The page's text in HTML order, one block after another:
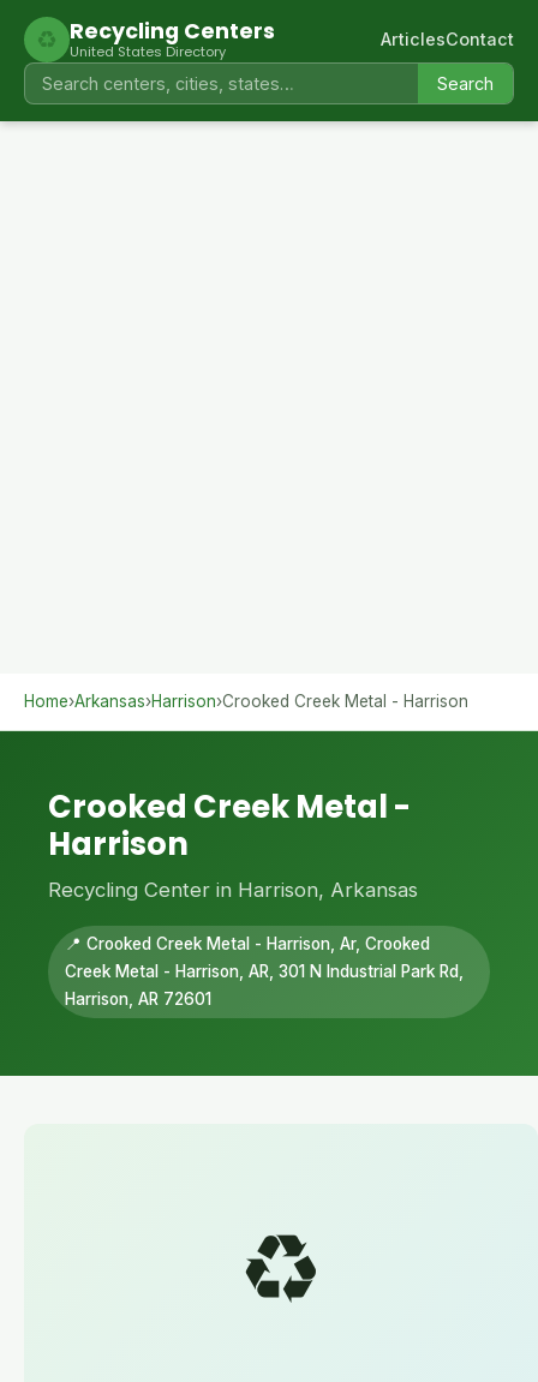
♻ Recycling Centers
United States Directory
Search
ArticlesContact
Home›Arkansas›Harrison›Crooked Creek Metal - Harrison
Crooked Creek Metal -
Harrison
Recycling Center in Harrison, Arkansas
📍 Crooked Creek Metal - Harrison, Ar, Crooked
Creek Metal - Harrison, AR, 301 N Industrial Park Rd,
Harrison, AR 72601
♻️